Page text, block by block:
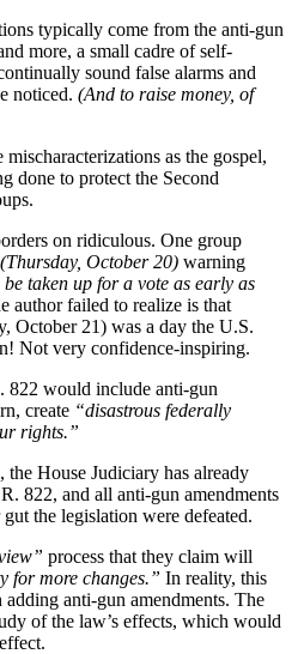
typically come from the anti-gun
more, a small cadre of self-
sound false alarms and
noticed. (And to raise money, of
as the gospel,
done to protect the Second
on ridiculous. One group
(Thursday, October 20) warning
taken up for a vote as early as
author failed to realize is that
October 21) was a day the U.S.
Not very confidence-inspiring.
822 would include anti-gun
create “disastrous federally
rights.”
House Judiciary has already
822, and all anti-gun amendments
the legislation were defeated.
process that they claim will
for more changes.” In reality, this
anti-gun amendments. The
of the law’s effects, which would